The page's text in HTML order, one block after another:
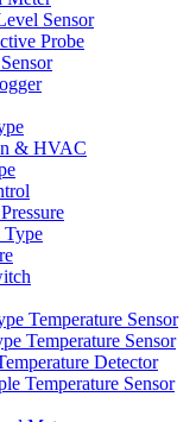
Sensor
Probe
& HVAC
Type
Temperature Sensor
Temperature Sensor
Detector
Temperature Sensor